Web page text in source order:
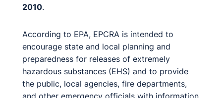
2010.
According to EPA, EPCRA is intended to
encourage state and local planning and
preparedness for releases of extremely
hazardous substances (EHS) and to provide
the public, local agencies, fire departments,
and other emergency officials with information